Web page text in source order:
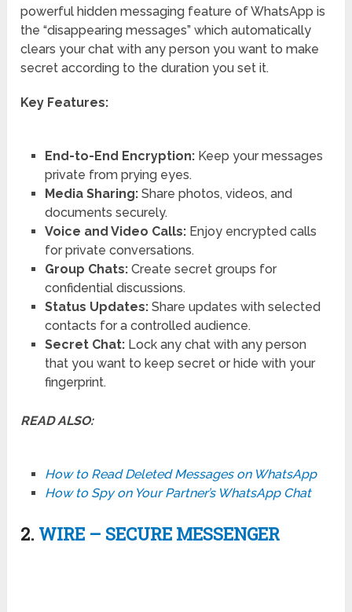
powerful hidden messaging feature of WhatsApp is
the “disappearing messages” which automatically
clears your chat with any person you want to make
secret according to the duration you set it.
Key Features:
End-to-End Encryption:Keep your messages
private from prying eyes.
Media Sharing:Share photos, videos, and
documents securely.
Voice and Video Calls:Enjoy encrypted calls
for private conversations.
Group Chats:Create secret groups for
confidential discussions.
Status Updates:Share updates with selected
contacts for a controlled audience.
Secret Chat:Lock any chat with any person
that you want to keep secret or hide with your
fingerprint.
READ ALSO:
How to Read Deleted Messages on WhatsApp
How to Spy on Your Partner’s WhatsApp Chat
2. WIRE – SECURE MESSENGER